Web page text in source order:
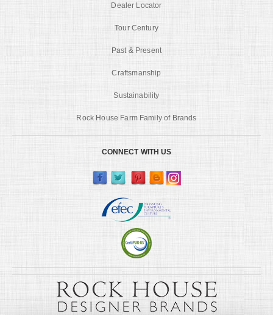
Dealer Locator
Tour Century
Past & Present
Craftsmanship
Sustainability
Rock House Farm Family of Brands
CONNECT WITH US